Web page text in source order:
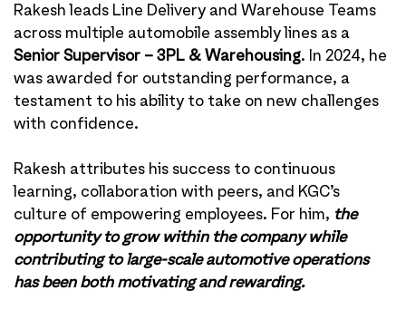
Rakesh leads Line Delivery and Warehouse Teams
across multiple automobile assembly lines as a
Senior Supervisor – 3PL & Warehousing. In 2024, he
was awarded for outstanding performance, a
testament to his ability to take on new challenges
with confidence.
Rakesh attributes his success to continuous
learning, collaboration with peers, and KGC’s
culture of empowering employees. For him, the
opportunity to grow within the company while
contributing to large-scale automotive operations
has been both motivating and rewarding.